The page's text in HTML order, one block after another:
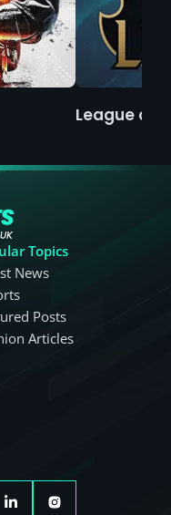
League of
Topics
News
Posts
Articles